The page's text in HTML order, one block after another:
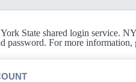
State shared login service.
password. For more information,